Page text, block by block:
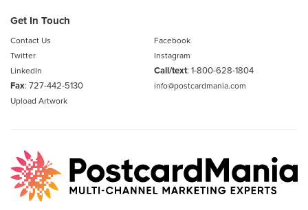
Get In Touch
Contact Us
Facebook
Twitter
Instagram
LinkedIn
Call/text: 1-800-628-1804
Fax: 727-442-5130
info@postcardmania.com
Upload Artwork